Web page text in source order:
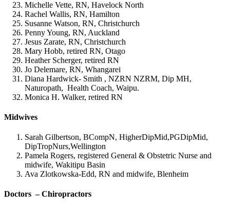
Michelle Vette, RN, Havelock North
Rachel Wallis, RN, Hamilton
Susanne Watson, RN, Christchurch
Penny Young, RN, Auckland
Jesus Zarate, RN, Christchurch
Mary Hobb, retired RN, Otago
Heather Scherger, retired RN
Jo Delemare, RN, Whangarei
Diana Hardwick- Smith , NZRN NZRM, Dip MH,
Naturopath, Health Coach, Waipu.
Monica H. Walker, retired RN
Midwives
Sarah Gilbertson, BCompN, HigherDipMid,PGDipMid,
DipTropNurs,Wellington
Pamela Rogers, registered General & Obstetric Nurse and
midwife, Wakitipu Basin
Ava Zlotkowska-Edd, RN and midwife, Blenheim
Doctors – Chiropractors